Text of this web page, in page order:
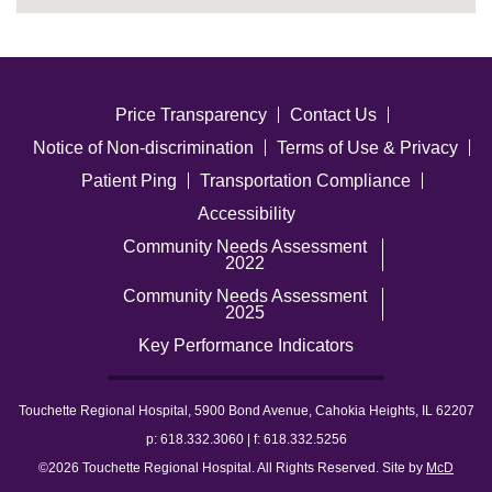
Price Transparency
Contact Us
Notice of Non-discrimination
Terms of Use & Privacy
Patient Ping
Transportation Compliance
Accessibility
Community Needs Assessment
2022
Community Needs Assessment
2025
Key Performance Indicators
Touchette Regional Hospital, 5900 Bond Avenue, Cahokia Heights, IL 62207
p: 618.332.3060 | f: 618.332.5256
©2026 Touchette Regional Hospital. All Rights Reserved. Site by McD